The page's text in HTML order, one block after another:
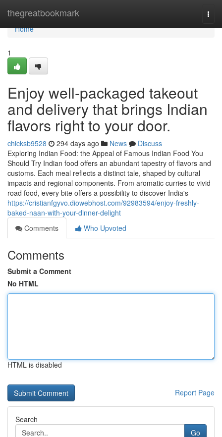
thegreatbookmark
Home
Home
1
Enjoy well-packaged takeout
and delivery that brings Indian
flavors right to your door.
chicksb9528 294 days ago News
Discuss
Exploring Indian Food: the Appeal of Famous Indian Food You
Should Try Indian food offers an abundant tapestry of flavors and
customs. Each meal reflects a distinct tale, shaped by cultural
impacts and regional components. From aromatic curries to vivid
road food, every bite offers a possibility to discover India's
https://cristianfgyvo.diowebhost.com/92983594/enjoy-freshly-
baked-naan-with-your-dinner-delight
Comments
Who Upvoted
Comments
Submit a Comment
No HTML
HTML is disabled
Report Page
Search
Go